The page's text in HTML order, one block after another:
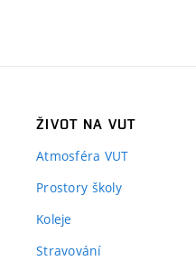
ŽIVOT NA VUT
Atmosféra VUT
Prostory školy
Koleje
Stravování